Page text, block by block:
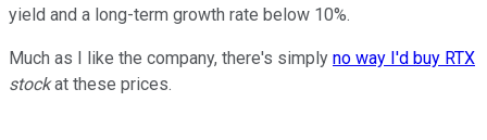
yield and a long-term growth rate below 10%.
Much as I like the company, there's simply no way I'd buy RTX
stockat these prices.